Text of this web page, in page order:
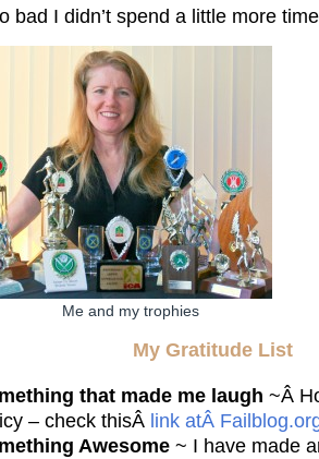
bad I didn’t spend a little more
Me and my trophies
My Gratitude List
that made me laugh ~Â
– check thisÂ link atÂ
Awesome ~ I have made